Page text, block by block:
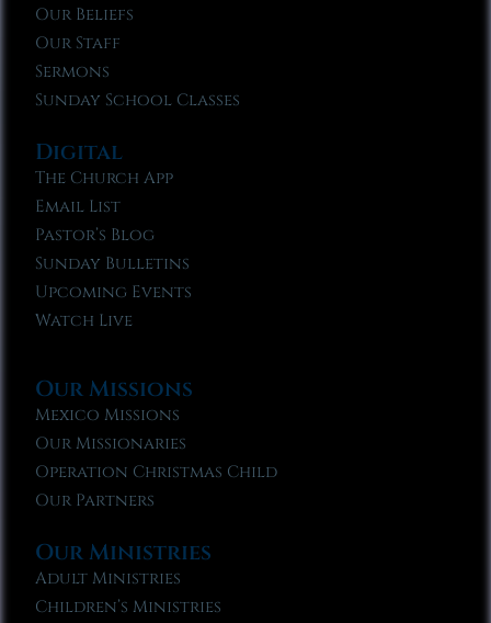
Our Beliefs
Our Staff
Sermons
Sunday School Classes
Digital
The Church App
Email List
Pastor’s Blog
Sunday Bulletins
Upcoming Events
Watch Live
Our Missions
Mexico Missions
Our Missionaries
Operation Christmas Child
Our Partners
Our Ministries
Adult Ministries
Children’s Ministries